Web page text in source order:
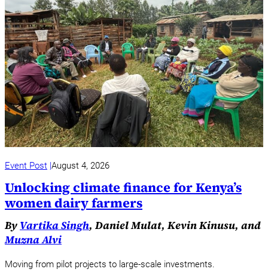
Event Post August 4, 2026
Unlocking climate finance for Kenya’s
women dairy farmers
By Vartika Singh, Daniel Mulat, Kevin Kinusu, and
Muzna Alvi
Moving from pilot projects to large-scale investments.